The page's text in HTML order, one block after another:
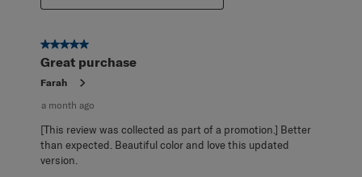
5 out of 5 stars.
Great purchase
Farah
a month ago
[This review was collected as part of a promotion.] Better
than expected. Beautiful color and love this updated
version.